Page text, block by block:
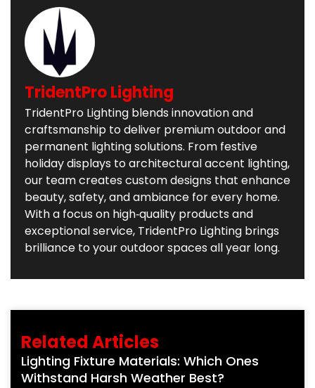
TridentPro Lighting
TridentPro Lighting blends innovation and
craftsmanship to deliver premium outdoor and
permanent lighting solutions. From festive
holiday displays to architectural accent lighting,
our team creates custom designs that enhance
beauty, safety, and ambiance for every home.
With a focus on high‑quality products and
exceptional service, TridentPro Lighting brings
brilliance to your outdoor spaces all year long.
Related Articles
Lighting Fixture Materials: Which Ones
Withstand Harsh Weather Best?